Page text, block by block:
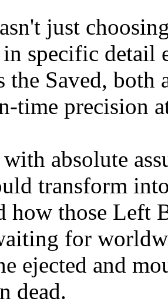
just
in specific detail
the Saved, both
time precision
absolute
transform
how those Left
for
ejected and
dead.